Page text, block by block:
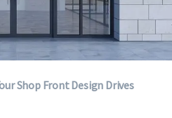
Shop Front Design Drives